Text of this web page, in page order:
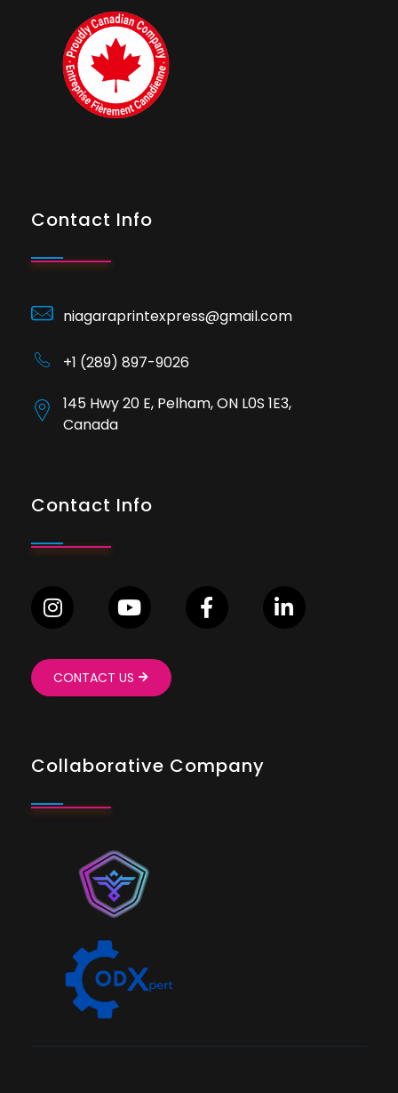
Contact Info
niagaraprintexpress@gmail.com
+1 (289) 897-9026
145 Hwy 20 E, Pelham, ON L0S 1E3,
Canada
Contact Info
CONTACT US
Collaborative Company